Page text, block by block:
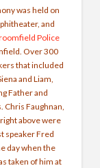
was held on
and
Police
Over 300
that included
and Liam,
Father and
Chris Faughnan,
above were
speaker Fred
day when the
taken of him at